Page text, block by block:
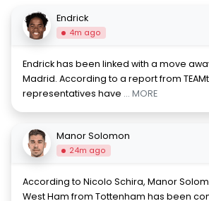
Endrick
4m ago
Endrick has been linked with a move
Madrid. According to a report from
representatives have ... MORE
Manor Solomon
24m ago
According to Nicolo Schira, Manor
West Ham from Tottenham has been